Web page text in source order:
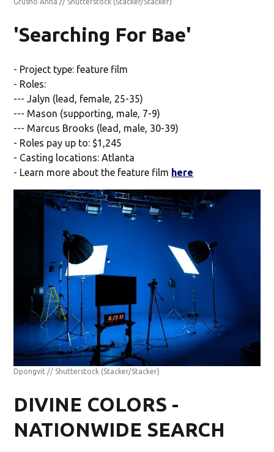
Grusho Anna // Shutterstock (Stacker/Stacker)
'Searching For Bae'
- Project type: feature film
- Roles:
--- Jalyn (lead, female, 25-35)
--- Mason (supporting, male, 7-9)
--- Marcus Brooks (lead, male, 30-39)
- Roles pay up to: $1,245
- Casting locations: Atlanta
- Learn more about the feature film here
Dpongvit // Shutterstock (Stacker/Stacker)
DIVINE COLORS -
NATIONWIDE SEARCH